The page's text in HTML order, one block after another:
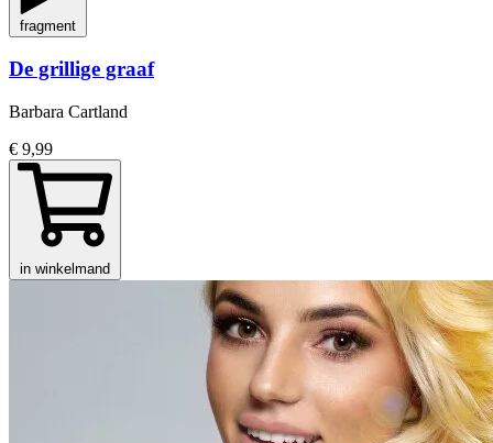
fragment
De grillige graaf
Barbara Cartland
€ 9,99
in winkelmand